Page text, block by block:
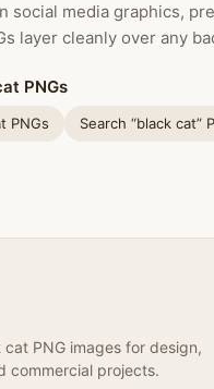
social media graphics,
layer cleanly over any
PNGs
PNGs Search “black cat”
PNG images for design,
commercial projects.